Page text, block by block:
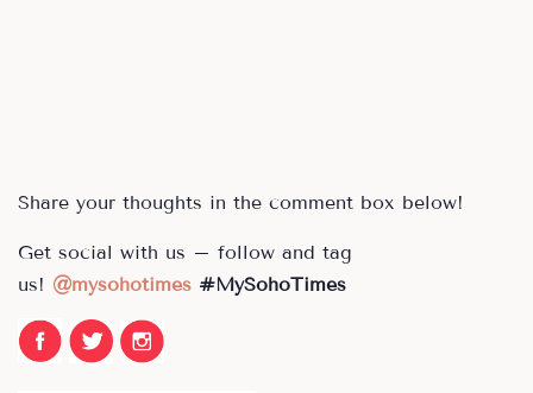
Share your thoughts in the comment box below!
Get social with us – follow and tag
us! @mysohotimes #MySohoTimes